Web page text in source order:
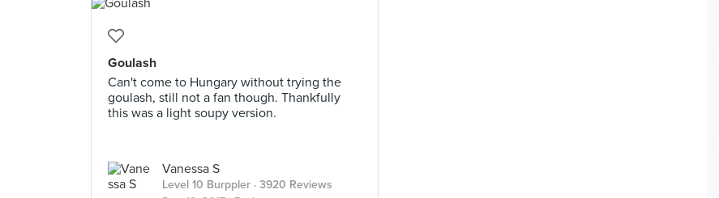
Goulash
Can't come to Hungary without trying the
goulash, still not a fan though. Thankfully
this was a light soupy version.
Vanessa S
Level 10 Burppler · 3920 Reviews